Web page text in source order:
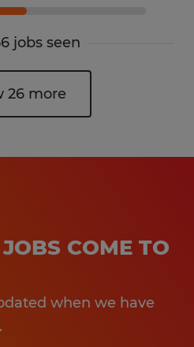
jobs seen
26 more
COME TO
when we have